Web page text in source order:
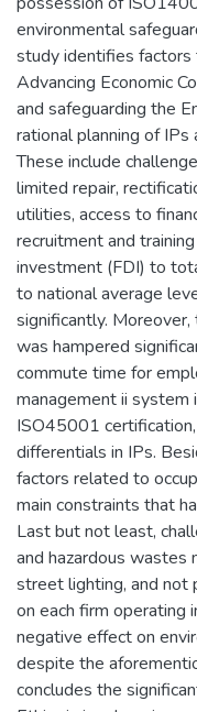
environmental
study identifies
Advancing Economic
and safeguarding the
rational planning of
These include
limited repair,
utilities, access to
recruitment and
investment (FDI) to
to national average
significantly.
was hampered
commute time for
management ii system
ISO45001
differentials in IPs.
factors related to
main constraints that
Last but not least,
and hazardous
street lighting, and not
on each firm operating
negative effect on
despite the
concludes the